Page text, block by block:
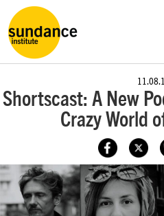
Shortscast: A New
Crazy World